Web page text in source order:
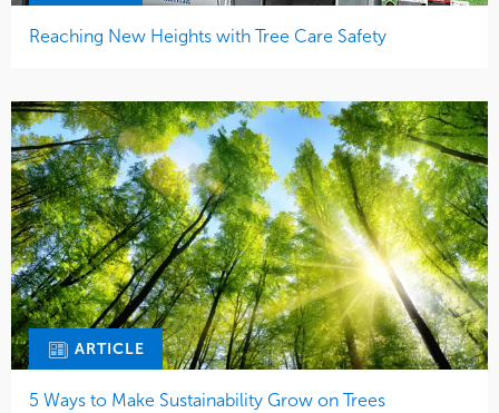
Reaching New Heights with Tree Care Safety
ARTICLE
5 Ways to Make Sustainability Grow on Trees